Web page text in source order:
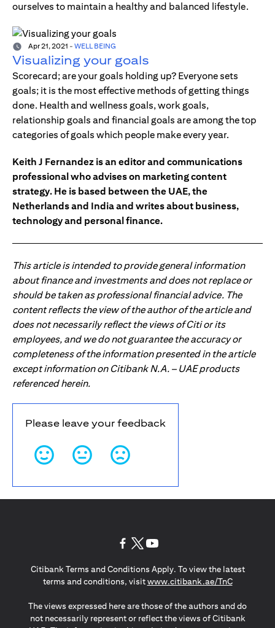
ourselves to maintain a healthy and balanced lifestyle.
Apr 21, 2021 - WELL BEING
Visualizing your goals
Scorecard; are your goals holding up? Everyone sets
goals; it is the most effective methods of getting things
done. Health and wellness goals, work goals,
relationship goals and financial goals are among the top
categories of goals which people make every year.
Keith J Fernandez is an editor and communications
professional who advises on marketing content
strategy. He is based between the UAE, the
Netherlands and India and writes about business,
technology and personal finance.
This article is intended to provide general information
about finance and investments and does not replace or
should be taken as professional financial advice. The
content reflects the view of the author of the article and
does not necessarily reflect the views of Citi or its
employees, and we do not guarantee the accuracy or
completeness of the information presented in the article
except information on Citibank N.A. – UAE products
referenced herein.
Please leave your feedback
Citibank Terms and Conditions Apply. To view the latest
terms and conditions, visitwww.citibank.ae/TnC(opens in
The views expressed here are those of the authors and do
not necessarily represent or reflect the views of Citibank